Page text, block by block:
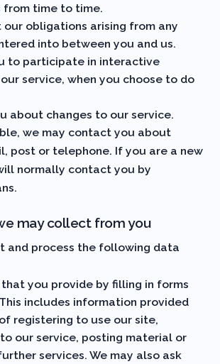
from time to time.
our obligations arising from any
into between you and us.
to participate in interactive
service, when you choose to do
about changes to our service.
we may contact you about
post or telephone. If you are a new
normally contact you by
may collect from you
and process the following data
you provide by filling in forms
includes information provided
registering to use our site,
our service, posting material or
services. We may also ask